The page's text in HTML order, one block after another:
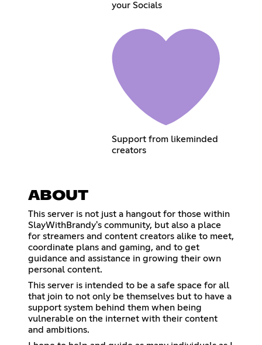
your Socials
Support from likeminded
creators
ABOUT
This server is not just a hangout for those within
SlayWithBrandy's community, but also a place
for streamers and content creators alike to meet,
coordinate plans and gaming, and to get
guidance and assistance in growing their own
personal content.
This server is intended to be a safe space for all
that join to not only be themselves but to have a
support system behind them when being
vulnerable on the internet with their content
and ambitions.